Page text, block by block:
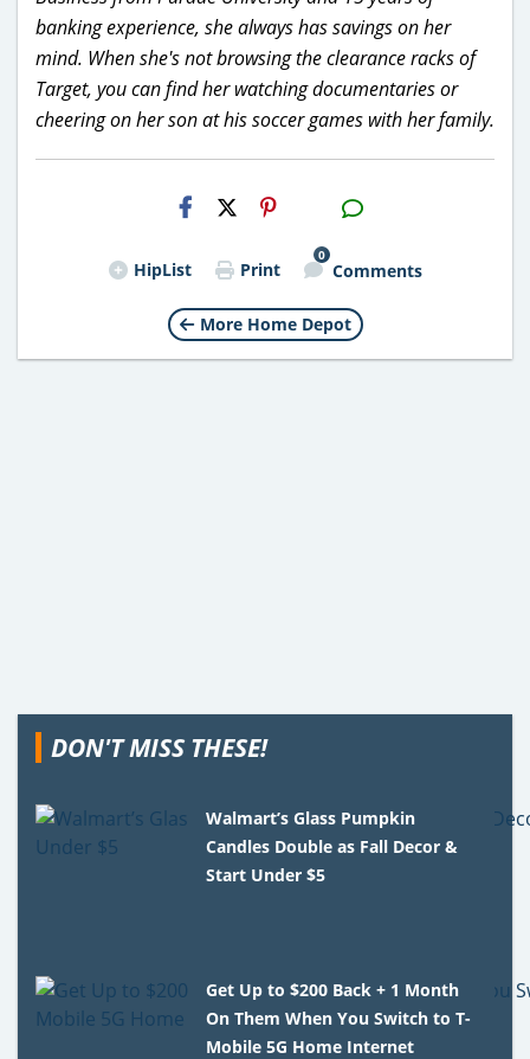
banking experience, she always has savings on her
mind. When she's not browsing the clearance racks of
Target, you can find her watching documentaries or
cheering on her son at his soccer games with her family.
H2S
Email
HipList Print
0
Comments
More Home Depot
DON'T MISS THESE!
Walmart’s Glass Pumpkin
Candles Double as Fall Decor &
Start Under $5
Get Up to $200 Back + 1 Month
On Them When You Switch to T-
Mobile 5G Home Internet